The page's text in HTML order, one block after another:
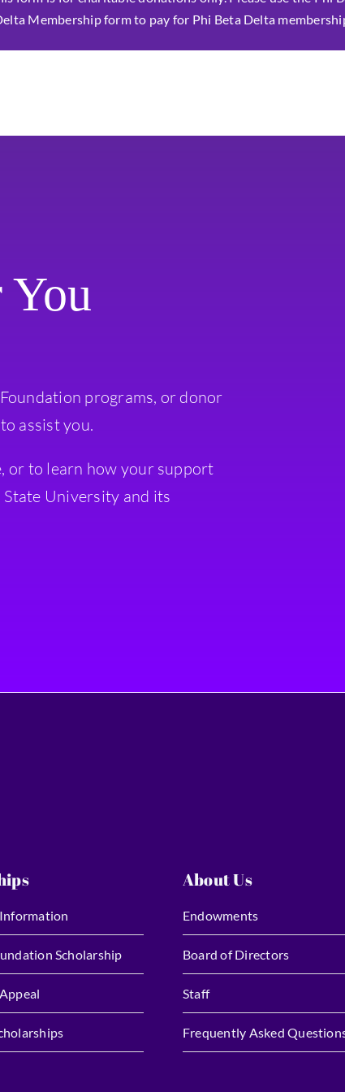
Membership form to pay for Phi Beta Delta
You
programs, or donor
assist you.
or to learn how your support
University and its
Scholarship
About Us
Endowments
Board of Directors
Staff
Frequently Asked